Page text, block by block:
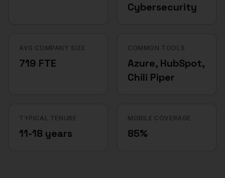
Cybersecurity
AVG COMPANY SIZE
719 FTE
COMMON TOOLS
Azure, HubSpot,
Chili Piper
TYPICAL TENURE
11-18 years
MOBILE COVERAGE
85%